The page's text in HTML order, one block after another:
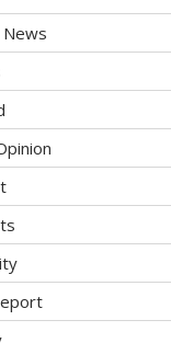
News